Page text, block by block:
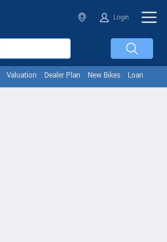
Login
Valuation Dealer Plan New Bikes Loan